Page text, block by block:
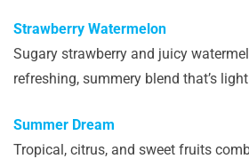
Strawberry Watermelon
Sugary strawberry and juicy
refreshing, summery blend that’s
Summer Dream
Tropical, citrus, and sweet fruits